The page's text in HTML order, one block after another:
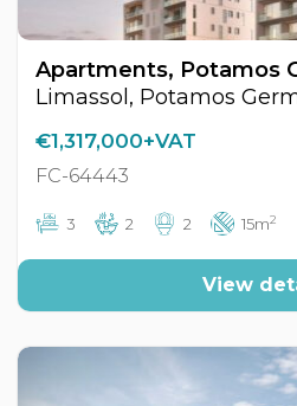
Limassol, Potamos
€1,317,000+VAT
FC-64443
3 2 2 15m2
View